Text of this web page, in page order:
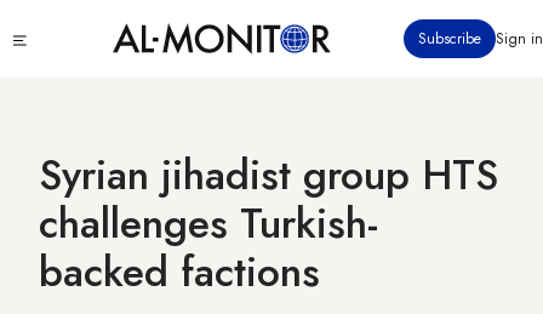
to
Subscribe Sign in
Syrian jihadist group HTS
challenges Turkish-
backed factions